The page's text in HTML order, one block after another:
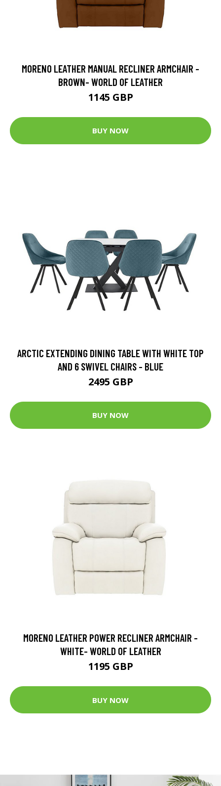
MORENO LEATHER MANUAL RECLINER ARMCHAIR -
BROWN- WORLD OF LEATHER
1145 GBP
BUY NOW
ARCTIC EXTENDING DINING TABLE WITH WHITE TOP
AND 6 SWIVEL CHAIRS - BLUE
2495 GBP
BUY NOW
MORENO LEATHER POWER RECLINER ARMCHAIR -
WHITE- WORLD OF LEATHER
1195 GBP
BUY NOW